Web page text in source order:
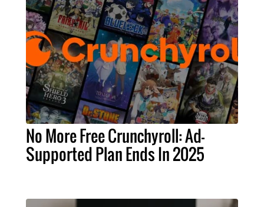
No More Free Crunchyroll: Ad-
Supported Plan Ends In 2025